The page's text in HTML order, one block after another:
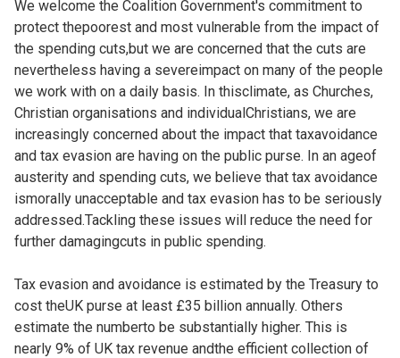
We welcome the Coalition Government's commitment to
protect thepoorest and most vulnerable from the impact of
the spending cuts,but we are concerned that the cuts are
nevertheless having a severeimpact on many of the people
we work with on a daily basis. In thisclimate, as Churches,
Christian organisations and individualChristians, we are
increasingly concerned about the impact that taxavoidance
and tax evasion are having on the public purse. In an ageof
austerity and spending cuts, we believe that tax avoidance
ismorally unacceptable and tax evasion has to be seriously
addressed.Tackling these issues will reduce the need for
further damagingcuts in public spending.
Tax evasion and avoidance is estimated by the Treasury to
cost theUK purse at least £35 billion annually. Others
estimate the numberto be substantially higher. This is
nearly 9% of UK tax revenue andthe efficient collection of